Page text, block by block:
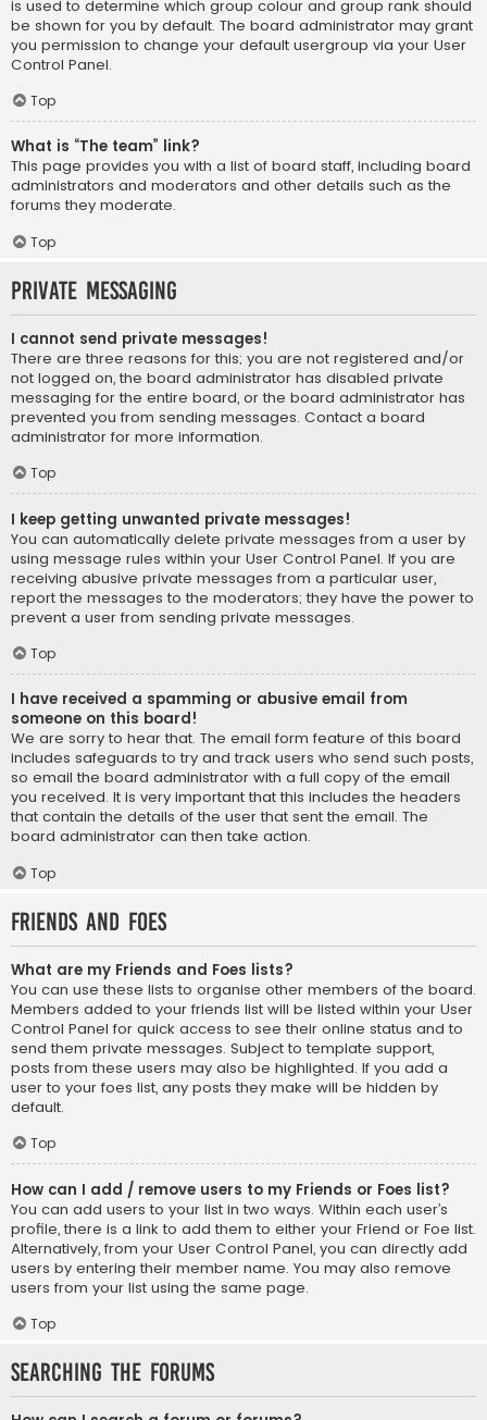
is used to determine which group colour and group rank should
be shown for you by default. The board administrator may grant
you permission to change your default usergroup via your User
Control Panel.
Top
What is “The team” link?
This page provides you with a list of board staff, including board
administrators and moderators and other details such as the
forums they moderate.
Top
Private Messaging
I cannot send private messages!
There are three reasons for this; you are not registered and/or
not logged on, the board administrator has disabled private
messaging for the entire board, or the board administrator has
prevented you from sending messages. Contact a board
administrator for more information.
Top
I keep getting unwanted private messages!
You can automatically delete private messages from a user by
using message rules within your User Control Panel. If you are
receiving abusive private messages from a particular user,
report the messages to the moderators; they have the power to
prevent a user from sending private messages.
Top
I have received a spamming or abusive email from
someone on this board!
We are sorry to hear that. The email form feature of this board
includes safeguards to try and track users who send such posts,
so email the board administrator with a full copy of the email
you received. It is very important that this includes the headers
that contain the details of the user that sent the email. The
board administrator can then take action.
Top
Friends and Foes
What are my Friends and Foes lists?
You can use these lists to organise other members of the board.
Members added to your friends list will be listed within your User
Control Panel for quick access to see their online status and to
send them private messages. Subject to template support,
posts from these users may also be highlighted. If you add a
user to your foes list, any posts they make will be hidden by
default.
Top
How can I add / remove users to my Friends or Foes list?
You can add users to your list in two ways. Within each user’s
profile, there is a link to add them to either your Friend or Foe list.
Alternatively, from your User Control Panel, you can directly add
users by entering their member name. You may also remove
users from your list using the same page.
Top
Searching the Forums